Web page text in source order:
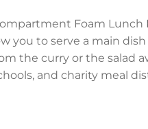
Foam Lunch
you to serve a main
the curry or the salad
and charity meal